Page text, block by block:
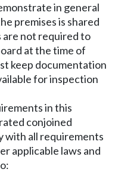
in general
premises is shared
are not required to
at the time of
keep documentation
for inspection
in this
conjoined
with all requirements
applicable laws and